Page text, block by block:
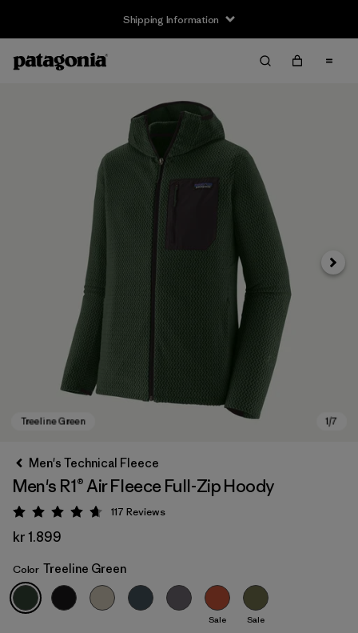
Shipping Information
Treeline Green
Next
Men's Technical Fleece
Men's R1® Air Fleece Full-Zip Hoody
Rating: 4.7 / 5
117 Reviews
kr 1.899
Color Treeline Green
Sale Sale